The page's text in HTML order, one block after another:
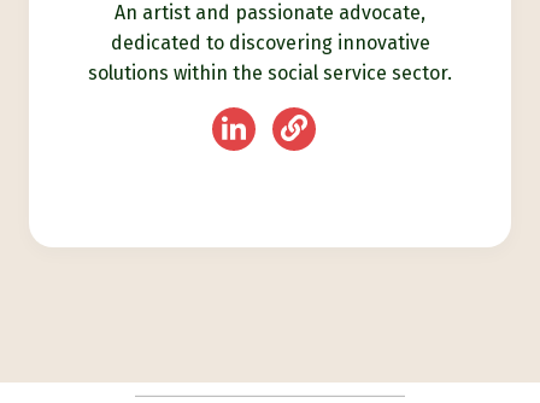
An artist and passionate advocate,
dedicated to discovering innovative
solutions within the social service sector.